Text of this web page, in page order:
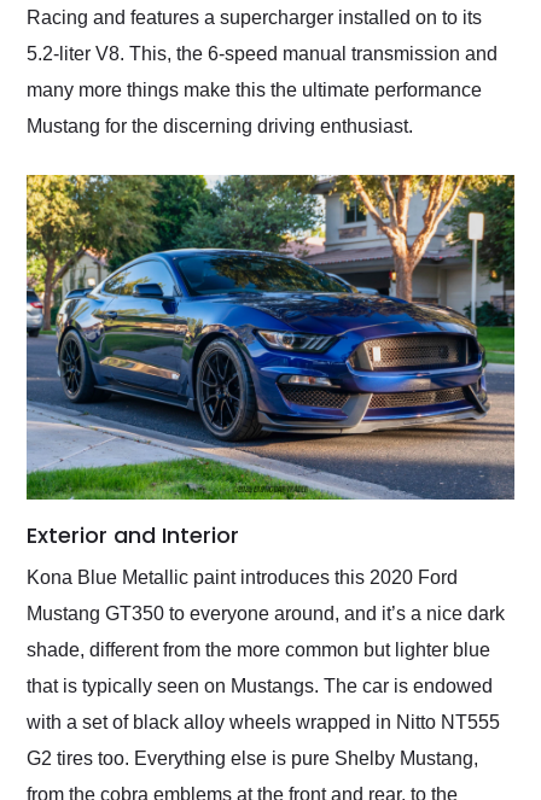
Racing and features a supercharger installed on to its
5.2-liter V8. This, the 6-speed manual transmission and
many more things make this the ultimate performance
Mustang for the discerning driving enthusiast.
Exterior and Interior
Kona Blue Metallic paint introduces this 2020 Ford
Mustang GT350 to everyone around, and it’s a nice dark
shade, different from the more common but lighter blue
that is typically seen on Mustangs. The car is endowed
with a set of black alloy wheels wrapped in Nitto NT555
G2 tires too. Everything else is pure Shelby Mustang,
from the cobra emblems at the front and rear, to the